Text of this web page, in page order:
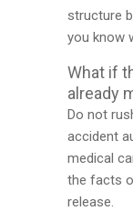
structure
you know
What if
already
Do not
accident
medical
the facts
release.